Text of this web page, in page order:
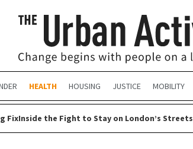
HEALTH HOUSING JUSTICE MOBILITY
FixInside the Fight to Stay on London’s Streets